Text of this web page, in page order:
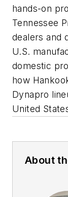
hands-on
Tennessee
dealers and
U.S.
domestic
how
Dynapro
United
About